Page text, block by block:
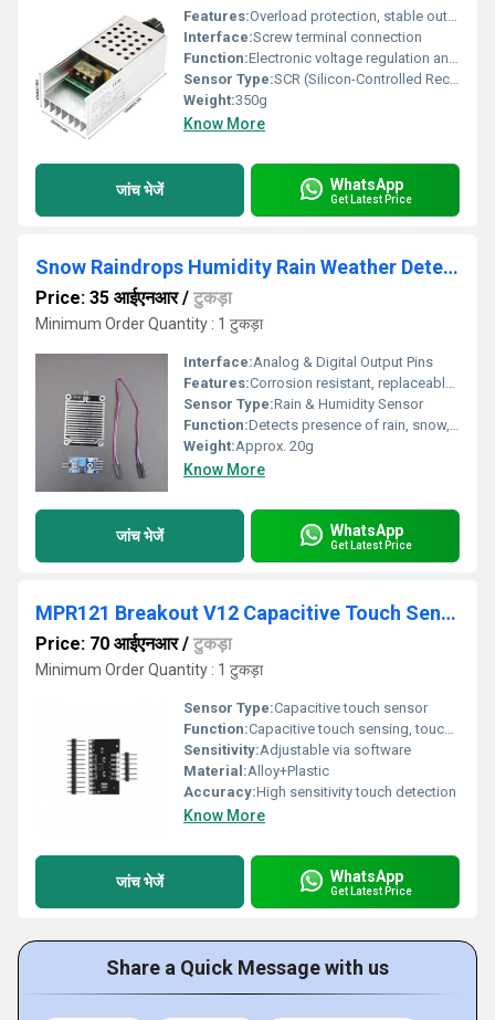
Features:Overload protection, stable output, long service life
Interface:Screw terminal connection
Function:Electronic voltage regulation and motor speed control
Sensor Type:SCR (Silicon-Controlled Rectifier)
Weight:350g
Know More
जांच भेजें WhatsApp
Get Latest Price
Snow Raindrops Humidity Rain Weather Detect Sensor Module
Price: 35 आईएनआर/ टुकड़ा
Minimum Order Quantity : 1 टुकड़ा
Interface:Analog & Digital Output Pins
Features:Corrosion resistant, replaceable sensor board, adjustable sensitivity
Sensor Type:Rain & Humidity Sensor
Function:Detects presence of rain, snow, humidity and weather conditions
Weight:Approx. 20g
Know More
जांच भेजें WhatsApp
Get Latest Price
MPR121 Breakout V12 Capacitive Touch Sensor Controller Module I2C keyboard
Price: 70 आईएनआर/ टुकड़ा
Minimum Order Quantity : 1 टुकड़ा
Sensor Type:Capacitive touch sensor
Function:Capacitive touch sensing, touch detection
Sensitivity:Adjustable via software
Material:Alloy+Plastic
Accuracy:High sensitivity touch detection
Know More
जांच भेजें WhatsApp
Get Latest Price
Share a Quick Message with us